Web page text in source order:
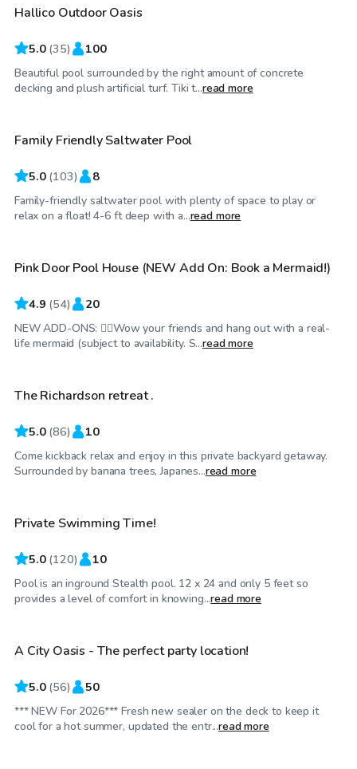
Top Swimply
Hallico Outdoor Oasis
5.0 (35) 100
Beautiful pool surrounded by the right amount of concrete
decking and plush artificial turf. Tiki t...read more
$40/hr
Top Swimply
Family Friendly Saltwater Pool
5.0 (103) 8
Family-friendly saltwater pool with plenty of space to play or
relax on a float! 4-6 ft deep with a...read more
$70/hr
Top Swimply
Pink Door Pool House (NEW Add On: Book a Mermaid!)
4.9 (54) 20
NEW ADD-ONS: 🧜‍♀️Wow your friends and hang out with a real-
life mermaid (subject to availability. S...read more
$40/hr
Top Swimply
The Richardson retreat .
5.0 (86) 10
Come kickback relax and enjoy in this private backyard getaway.
Surrounded by banana trees, Japanes...read more
$35/hr
Top Swimply
Private Swimming Time!
5.0 (120) 10
Pool is an inground Stealth pool. 12 x 24 and only 5 feet so
provides a level of comfort in knowing...read more
$50/hr
Top Swimply
A City Oasis - The perfect party location!
5.0 (56) 50
*** NEW For 2026*** Fresh new sealer on the deck to keep it
cool for a hot summer, updated the entr...read more
$60/hr